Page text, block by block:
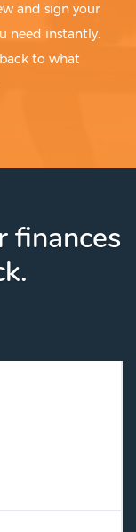
and sign your
need instantly.
to what
finances